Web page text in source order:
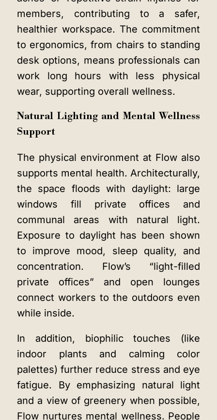
members, contributing to a safer,
healthier workspace. The commitment
to ergonomics, from chairs to standing
desk options, means professionals can
work long hours with less physical
wear, supporting overall wellness.
Natural Lighting and Mental Wellness
Support
The physical environment at Flow also
supports mental health. Architecturally,
the space floods with daylight: large
windows fill private offices and
communal areas with natural light.
Exposure to daylight has been shown
to improve mood, sleep quality, and
concentration. Flow’s “light-filled
private offices” and open lounges
connect workers to the outdoors even
while inside.
In addition, biophilic touches (like
indoor plants and calming color
palettes) further reduce stress and eye
fatigue. By emphasizing natural light
and a view of greenery when possible,
Flow nurtures mental wellness. People